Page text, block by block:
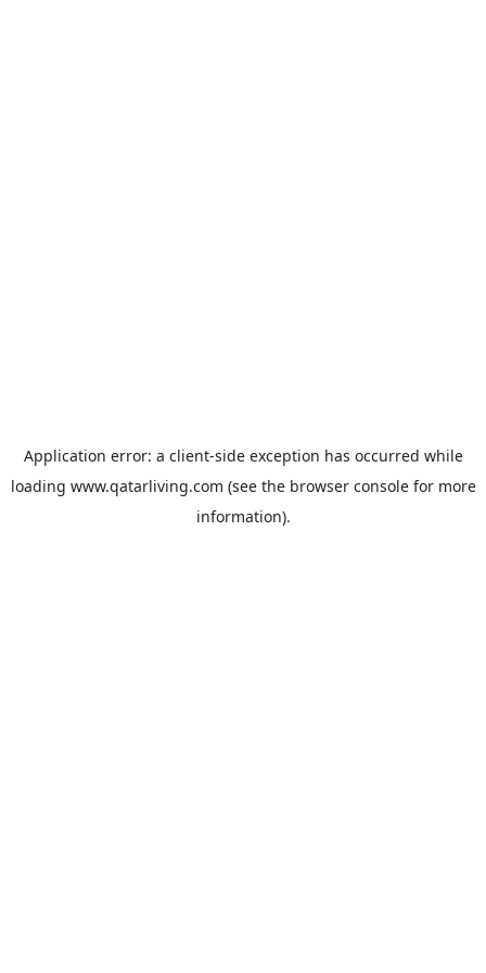
Application error: a client-side exception has occurred while
loading www.qatarliving.com (see the browser consolefor more
information).